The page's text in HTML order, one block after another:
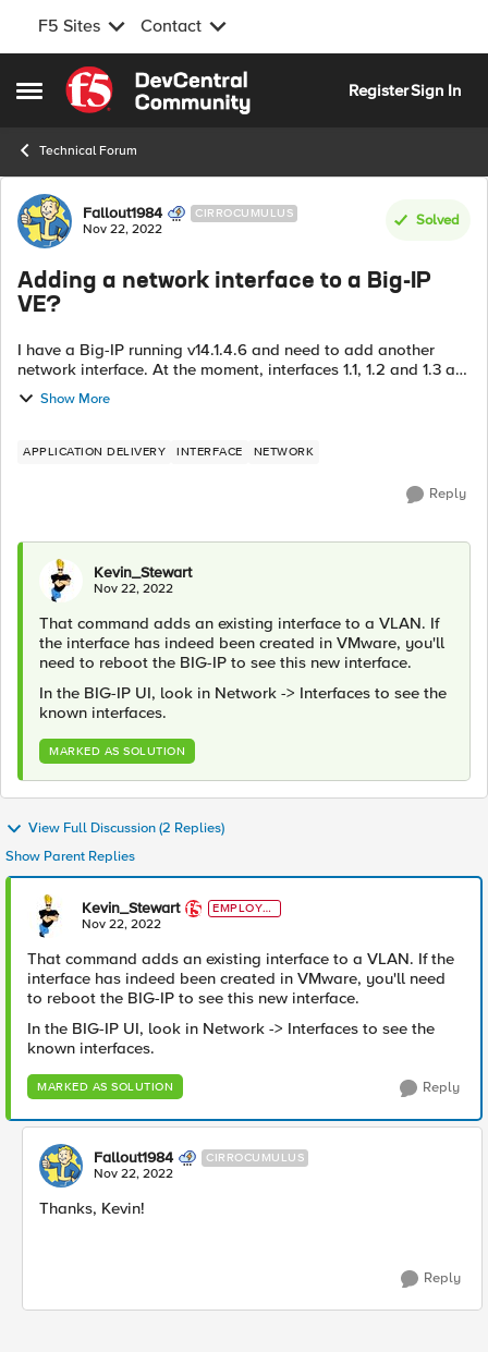
F5 Sites Contact
Open Side Menu
Skip to content
RegisterSign In
Technical Forum
Forum Discussion
Fallout1984 CIRROCUMULUS
Nov 22, 2022
Solved
Adding a network interface to a Big-IP
VE?
I have a Big-IP running v14.1.4.6 and need to add another
network interface. At the moment, interfaces 1.1, 1.2 and 1.3 are
configured, but I see no option in the GUI to add a fourth.
According to th...
Show More
APPLICATION DELIVERY INTERFACE NETWORK
Reply
Kevin_Stewart
Nov 22, 2022
That command adds an existing interface to a VLAN. If
the interface has indeed been created in VMware, you'll
need to reboot the BIG-IP to see this new interface.
In the BIG-IP UI, look in Network -> Interfaces to see the
known interfaces.
MARKED AS SOLUTION
View Full Discussion (2 Replies)
Show Parent Replies
Kevin_Stewart
EMPLOYE
E
Nov 22, 2022
That command adds an existing interface to a VLAN. If the
interface has indeed been created in VMware, you'll need
to reboot the BIG-IP to see this new interface.
In the BIG-IP UI, look in Network -> Interfaces to see the
known interfaces.
MARKED AS SOLUTION Reply
Fallout1984 CIRROCUMULUS
Nov 22, 2022
Thanks, Kevin!
Reply